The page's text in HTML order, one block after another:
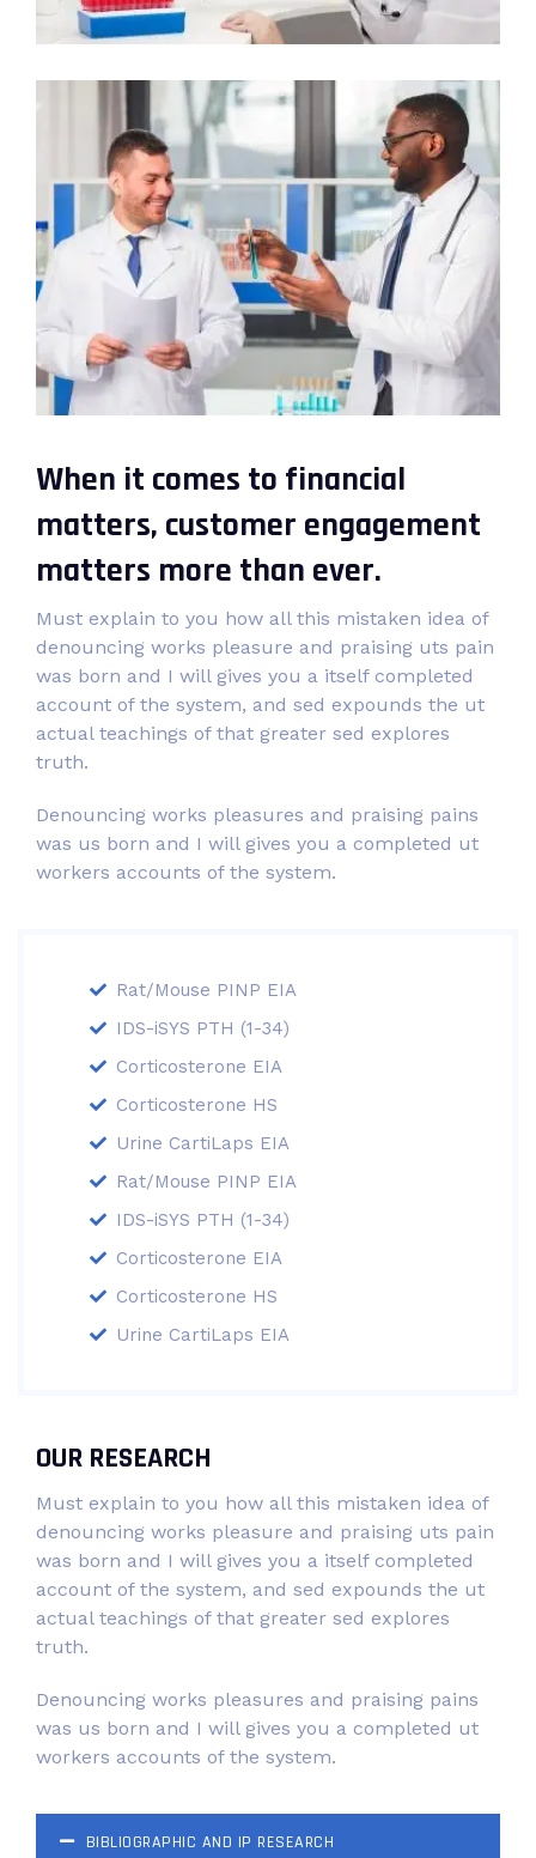
When it comes to financial
matters, customer engagement
matters more than ever.
Must explain to you how all this mistaken idea of
denouncing works pleasure and praising uts pain
was born and I will gives you a itself completed
account of the system, and sed expounds the ut
actual teachings of that greater sed explores
truth.
Denouncing works pleasures and praising pains
was us born and I will gives you a completed ut
workers accounts of the system.
Rat/Mouse PINP EIA
IDS-iSYS PTH (1-34)
Corticosterone EIA
Corticosterone HS
Urine CartiLaps EIA
Rat/Mouse PINP EIA
IDS-iSYS PTH (1-34)
Corticosterone EIA
Corticosterone HS
Urine CartiLaps EIA
OUR RESEARCH
Must explain to you how all this mistaken idea of
denouncing works pleasure and praising uts pain
was born and I will gives you a itself completed
account of the system, and sed expounds the ut
actual teachings of that greater sed explores
truth.
Denouncing works pleasures and praising pains
was us born and I will gives you a completed ut
workers accounts of the system.
BIBLIOGRAPHIC AND IP RESEARCH